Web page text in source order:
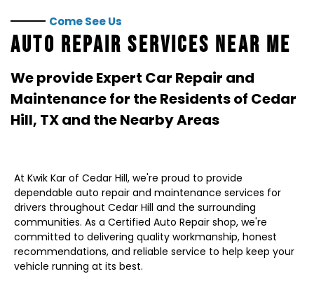
Come See Us
AUTO REPAIR SERVICES NEAR ME
We provide Expert Car Repair and
Maintenance for the Residents of Cedar
Hill, TXand the Nearby Areas
At Kwik Kar of Cedar Hill, we're proud to provide
dependable auto repair and maintenance services for
drivers throughout Cedar Hill and the surrounding
communities. As a Certified Auto Repair shop, we're
committed to delivering quality workmanship, honest
recommendations, and reliable service to help keep your
vehicle running at its best.